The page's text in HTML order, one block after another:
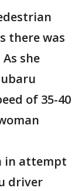
there was
she
of 35-40
in attempt
driver